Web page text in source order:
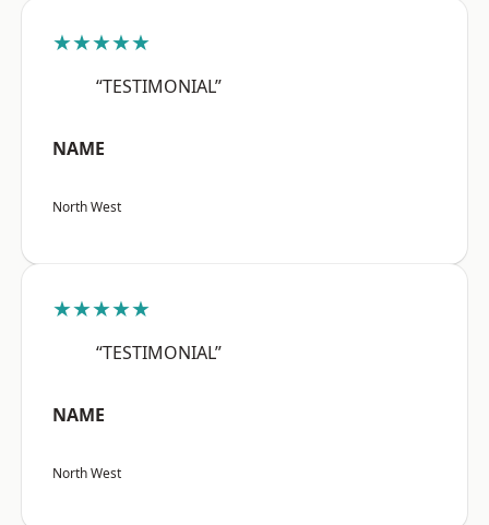
★★★★★
“TESTIMONIAL”
NAME
North West
★★★★★
“TESTIMONIAL”
NAME
North West